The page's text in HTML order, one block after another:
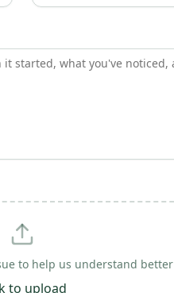
to help us understand better
to upload